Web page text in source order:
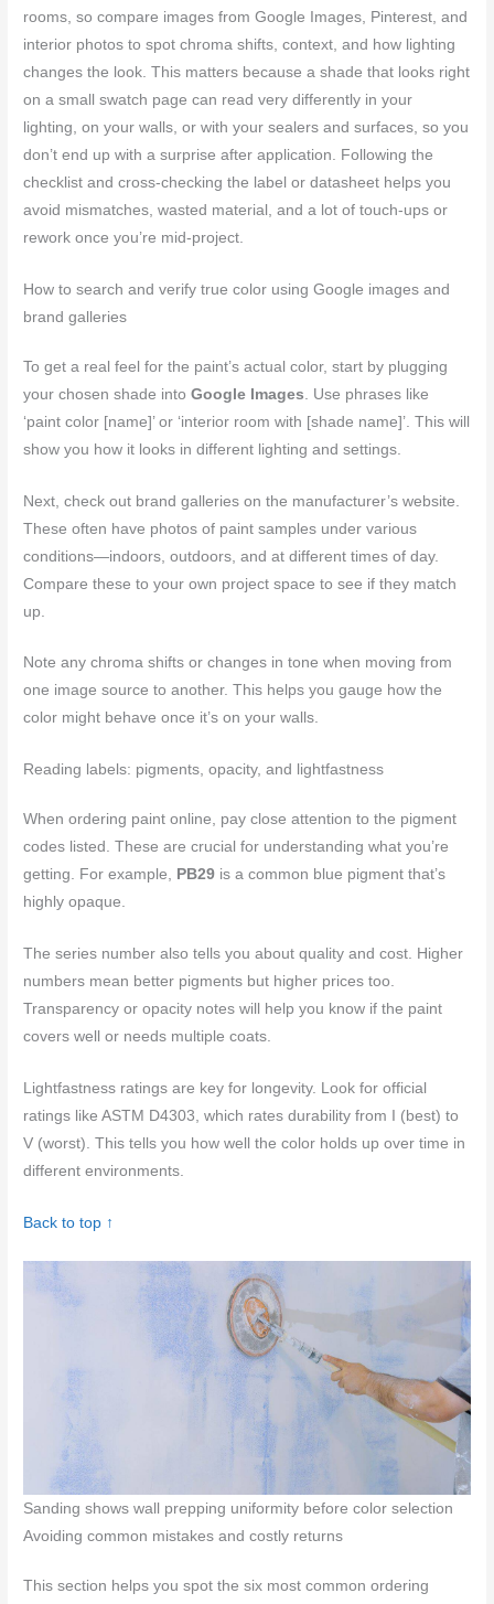
rooms, so compare images from Google Images, Pinterest, and
interior photos to spot chroma shifts, context, and how lighting
changes the look. This matters because a shade that looks right
on a small swatch page can read very differently in your
lighting, on your walls, or with your sealers and surfaces, so you
don’t end up with a surprise after application. Following the
checklist and cross‑checking the label or datasheet helps you
avoid mismatches, wasted material, and a lot of touch‑ups or
rework once you’re mid‑project.
How to search and verify true color using Google images and
brand galleries
To get a real feel for the paint’s actual color, start by plugging
your chosen shade intoGoogle Images . Use phrases like
‘paint color [name]’ or ‘interior room with [shade name]’. This will
show you how it looks in different lighting and settings.
Next, check out brand galleries on the manufacturer’s website.
These often have photos of paint samples under various
conditions—indoors, outdoors, and at different times of day.
Compare these to your own project space to see if they match
up.
Note any chroma shifts or changes in tone when moving from
one image source to another. This helps you gauge how the
color might behave once it’s on your walls.
Reading labels: pigments, opacity, and lightfastness
When ordering paint online, pay close attention to the pigment
codes listed. These are crucial for understanding what you’re
getting. For example, PB29 is a common blue pigment that’s
highly opaque.
The series number also tells you about quality and cost. Higher
numbers mean better pigments but higher prices too.
Transparency or opacity notes will help you know if the paint
covers well or needs multiple coats.
Lightfastness ratings are key for longevity. Look for official
ratings like ASTM D4303, which rates durability from I (best) to
V (worst). This tells you how well the color holds up over time in
different environments.
Back to top ↑
Sanding shows wall prepping uniformity before color selection
Avoiding common mistakes and costly returns
This section helps you spot the six most common ordering